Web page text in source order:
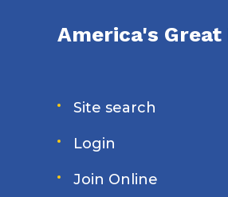
America's
Site search
Login
Join Online